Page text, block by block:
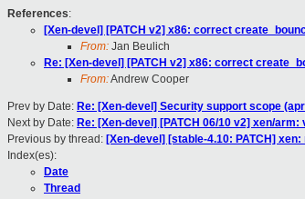
References:
[Xen-devel] [PATCH v2] x86: correct
From: Jan Beulich
Re: [Xen-devel] [PATCH v2] x86: correct
From:Andrew Cooper
Prev by Date: Re: [Xen-devel] Security support scope
Next by Date: Re: [Xen-devel] [PATCH 06/10 v2] xen/
Previous by thread: [Xen-devel] [stable-4.10: PATCH]
Index(es):
Date
Thread